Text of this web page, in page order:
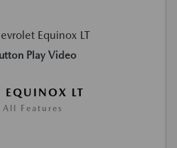
Play Video
EQUINOX LT
Features